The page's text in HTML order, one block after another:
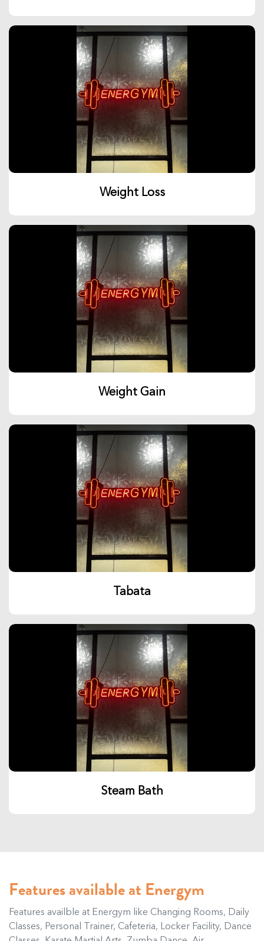
Weight Loss
Weight Gain
Tabata
Steam Bath
Features available at Energym
Features availble at Energym like Changing Rooms, Daily
Classes, Personal Trainer, Cafeteria, Locker Facility, Dance